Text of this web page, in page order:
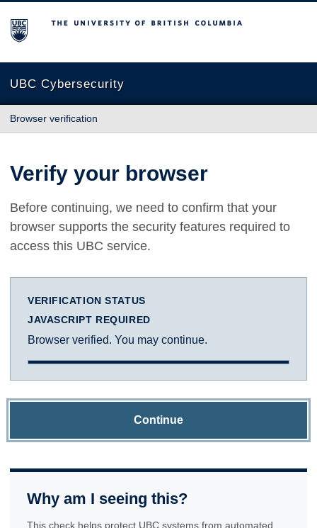
The University of British Columbia
UBC Cybersecurity
Browser verification
Verify your browser
Before continuing, we need to confirm that your
browser supports the security features required to
access this UBC service.
VERIFICATION STATUS
JAVASCRIPT REQUIRED
Browser verified. You may continue.
Continue
Why am I seeing this?
This check helps protect UBC systems from automated